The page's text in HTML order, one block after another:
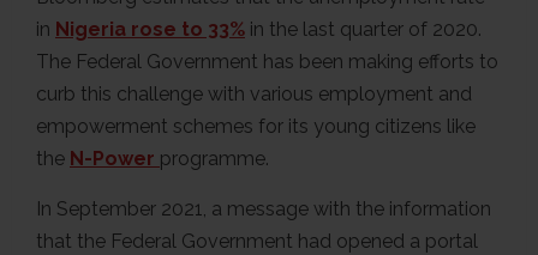
in Nigeria rose to 33% in the last quarter of 2020.
The Federal Government has been making efforts to
curb this challenge with various employment and
empowerment schemes for its young citizens like
the N-Power programme.
In September 2021, a message with the information
that the Federal Government had opened a portal